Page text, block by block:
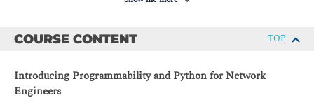
Describe error and exception management in Python
COURSE CONTENT TOP
Introducing Programmability and Python for Network
Engineers